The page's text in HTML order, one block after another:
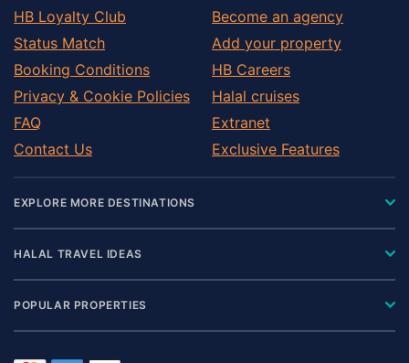
HB Loyalty Club
Status Match
Booking Conditions
Privacy & Cookie Policies
FAQ
Contact Us
Become an agency
Add your property
HB Careers
Halal cruises
Extranet
Exclusive Features
EXPLORE MORE DESTINATIONS
HALAL TRAVEL IDEAS
POPULAR PROPERTIES